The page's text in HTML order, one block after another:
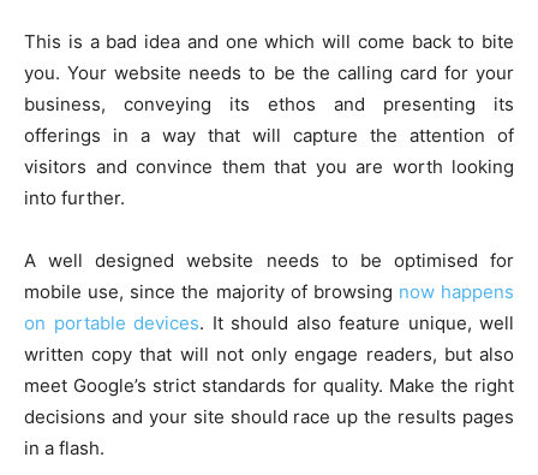
This is a bad idea and one which will come back to bite
you. Your website needs to be the calling card for your
business, conveying its ethos and presenting its
offerings in a way that will capture the attention of
visitors and convince them that you are worth looking
into further.
A well designed website needs to be optimised for
mobile use, since the majority of browsing now happens
on portable devices. It should also feature unique, well
written copy that will not only engage readers, but also
meet Google’s strict standards for quality. Make the right
decisions and your site should race up the results pages
in a flash.